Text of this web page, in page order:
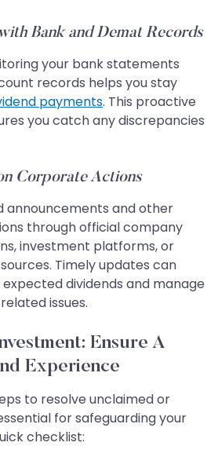
Bank and Demat Records
your bank statements
records helps you stay
payments. This proactive
you catch any discrepancies
Corporate Actions
announcements and other
through official company
investment platforms, or
Timely updates can
dividends and manage
issues.
Ensure A
Experience
to resolve unclaimed or
for safeguarding your
checklist: